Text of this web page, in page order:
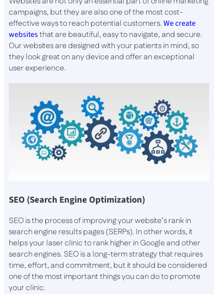
campaigns, but they are also one of the most cost-
effective ways to reach potential customers.We create
websitesthat are beautiful, easy to navigate, and secure.
Our websites are designed with your patients in mind, so
they look great on any device and offer an exceptional
user experience.
SEO (Search Engine Optimization)
SEO is the process of improving your website’s rank in
search engine results pages (SERPs). In other words, it
helps your laser clinic to rank higher in Google and other
search engines. SEO is a long-term strategy that requires
time, effort, and commitment, but it should be considered
one of the most important things you can do to promote
your clinic.